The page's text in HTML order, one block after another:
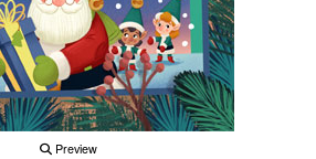
Preview